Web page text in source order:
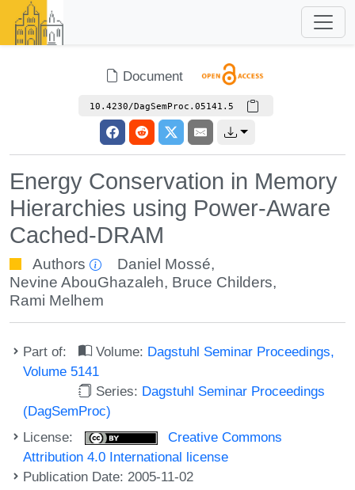
Document
10.4230/DagSemProc.05141.5
Energy Conservation in Memory
Hierarchies using Power-Aware
Cached-DRAM
Authors Daniel Mossé,
Nevine AbouGhazaleh, Bruce Childers,
Rami Melhem
Part of: Volume: Dagstuhl Seminar Proceedings,
Volume 5141
Series: Dagstuhl Seminar Proceedings
(DagSemProc)
License:
Creative Commons
Attribution 4.0 International license
Publication Date: 2005-11-02